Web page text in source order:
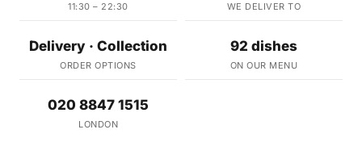
11:30 – 22:30 WE DELIVER TO
Delivery · Collection
ORDER OPTIONS
92 dishes
ON OUR MENU
020 8847 1515
LONDON